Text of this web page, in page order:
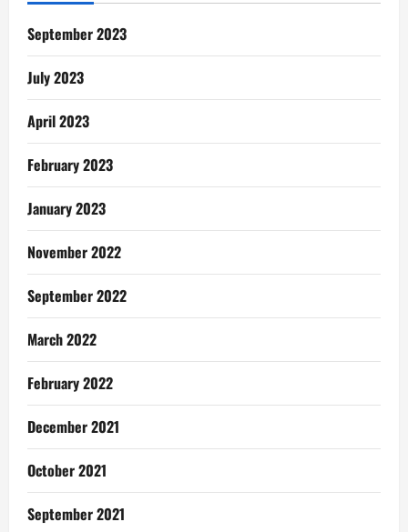
For
My
Husband,
September 2023
July 2023
April 2023
February 2023
January 2023
November 2022
September 2022
March 2022
February 2022
December 2021
October 2021
September 2021